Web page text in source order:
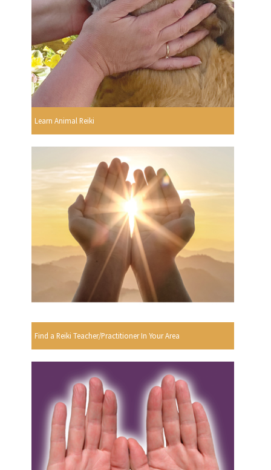
Learn Animal Reiki
Find a Reiki Teacher/Practitioner In Your Area